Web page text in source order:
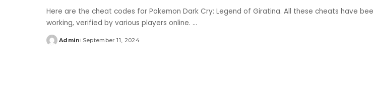
Here are the cheat codes for Pokemon Dark Cry: Legend of Giratina. All these cheats have
working, verified by various players online. ...
Posted
Admin September 11, 2024